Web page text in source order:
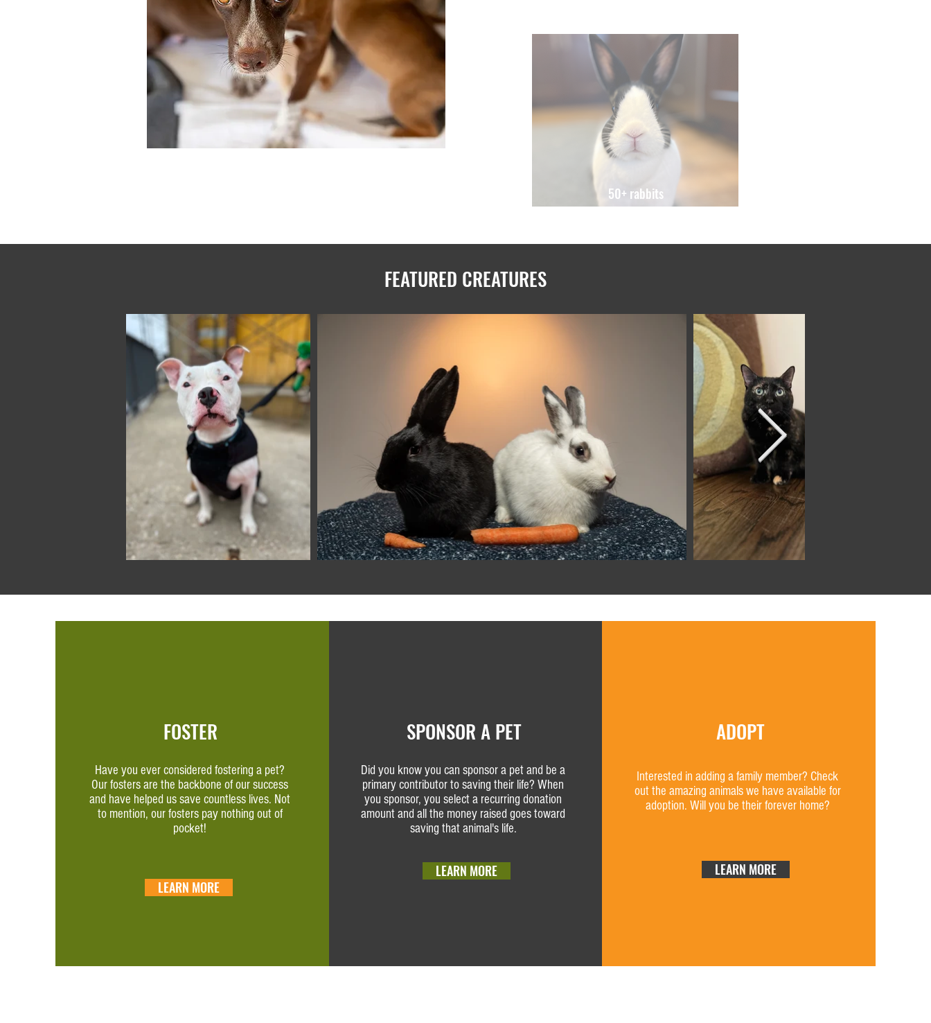
50+ rabbits
FEATURED CREATURES
FOSTER
Have you ever considered fostering a pet?
Our fosters are the backbone of our success
and have helped us save countless lives. Not
to mention, our fosters pay nothing out of
pocket!
LEARN MORE
SPONSOR A PET
Did you know you can sponsor a pet and be a
primary contributor to saving their life? When
you sponsor, you select a recurring donation
amount and all the money raised goes toward
saving that animal's life.
LEARN MORE
ADOPT
Interested in adding a family member? Check
out the amazing animals we have available for
adoption. Will you be their forever home?
LEARN MORE